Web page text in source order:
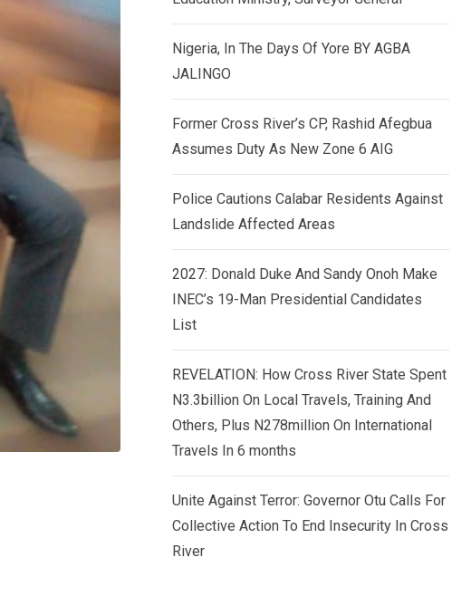
Nigeria, In The Days Of Yore BY AGBA
JALINGO
Former Cross River’s CP, Rashid Afegbua
Assumes Duty As New Zone 6 AIG
Police Cautions Calabar Residents Against
Landslide Affected Areas
2027: Donald Duke And Sandy Onoh Make
INEC’s 19-Man Presidential Candidates
List
REVELATION: How Cross River State Spent
N3.3billion On Local Travels, Training And
Others, Plus N278million On International
Travels In 6 months
Unite Against Terror: Governor Otu Calls For
Collective Action To End Insecurity In Cross
River